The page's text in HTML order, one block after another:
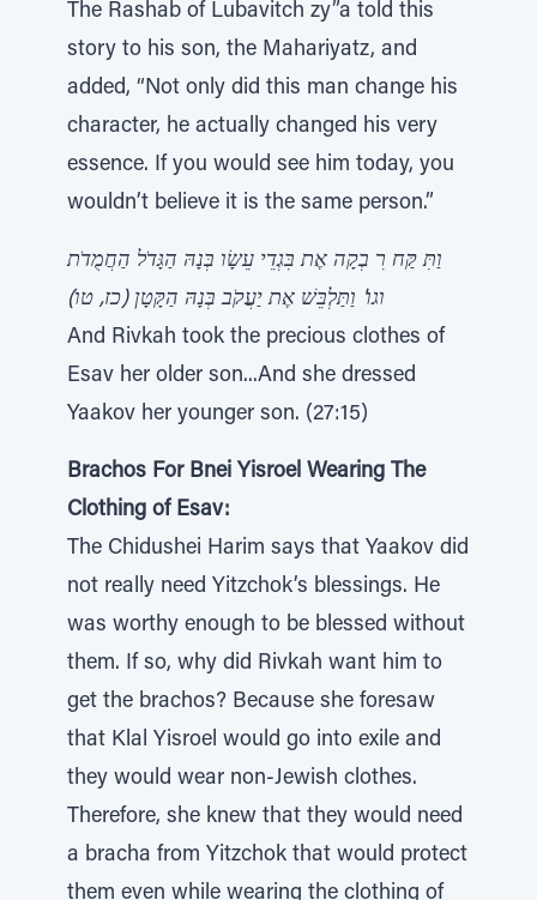
The Rashab of Lubavitch zy”a told this
story to his son, the Mahariyatz, and
added, “Not only did this man change his
character, he actually changed his very
essence. If you would see him today, you
wouldn’t believe it is the same person.”
וַתִּ קַּח רִ בְקָה אֶת בִּגְדֵי עֵשָׂו בְּנָהּ הַגָּדֹל הַחֲמֻדֹת
וגו' וַתַּלְבֵּשׁ אֶת יַעֲקֹב בְּנָהּ הַקָּטָן (כז, טו)
And Rivkah took the precious clothes of
Esav her older son...And she dressed
Yaakov her younger son. (27:15)
Brachos For Bnei Yisroel Wearing The
Clothing of Esav:
The Chidushei Harim says that Yaakov did
not really need Yitzchok’s blessings. He
was worthy enough to be blessed without
them. If so, why did Rivkah want him to
get the brachos? Because she foresaw
that Klal Yisroel would go into exile and
they would wear non-Jewish clothes.
Therefore, she knew that they would need
a bracha from Yitzchok that would protect
them even while wearing the clothing of